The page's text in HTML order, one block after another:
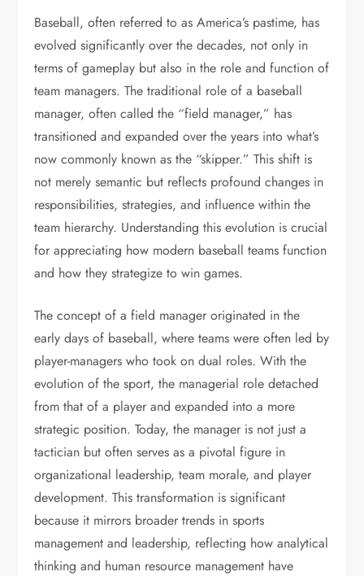
Baseball, often referred to as America’s pastime, has
evolved significantly over the decades, not only in
terms of gameplay but also in the role and function of
team managers. The traditional role of a baseball
manager, often called the “field manager,” has
transitioned and expanded over the years into what’s
now commonly known as the “skipper.” This shift is
not merely semantic but reflects profound changes in
responsibilities, strategies, and influence within the
team hierarchy. Understanding this evolution is crucial
for appreciating how modern baseball teams function
and how they strategize to win games.
The concept of a field manager originated in the
early days of baseball, where teams were often led by
player-managers who took on dual roles. With the
evolution of the sport, the managerial role detached
from that of a player and expanded into a more
strategic position. Today, the manager is not just a
tactician but often serves as a pivotal figure in
organizational leadership, team morale, and player
development. This transformation is significant
because it mirrors broader trends in sports
management and leadership, reflecting how analytical
thinking and human resource management have